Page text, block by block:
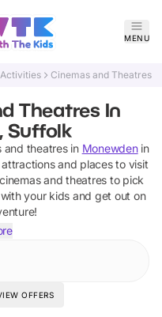
MENU
Cinemas and Theatres
Theatres In
Suffolk
and theatresin Monewdenin
and places to visit
cinemas and theatres to pick
your kids and get out on
OFFERS